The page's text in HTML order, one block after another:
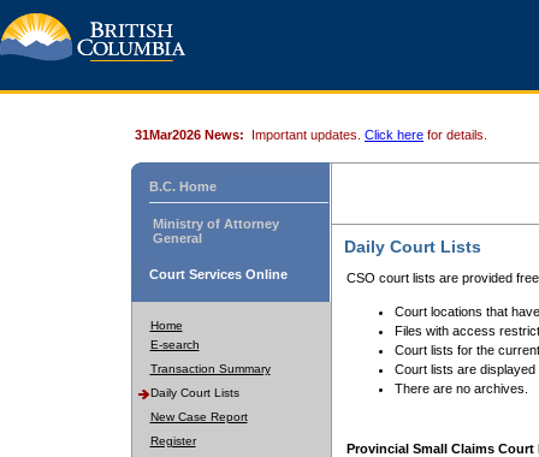
31Mar2026 News: Important updates. Click here for details.
B.C. Home
Ministry of Attorney
General
Court Services Online
Home
E-search
Transaction Summary
Daily Court Lists
New Case Report
Register
Daily Court Lists
CSO court lists are provided
Court locations that
Files with access
Court lists for the
Court lists are displayed
There are no archives.
Provincial Small Claims Court